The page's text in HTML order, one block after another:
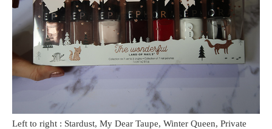
Left to right : Stardust, My Dear Taupe, Winter Queen, Private